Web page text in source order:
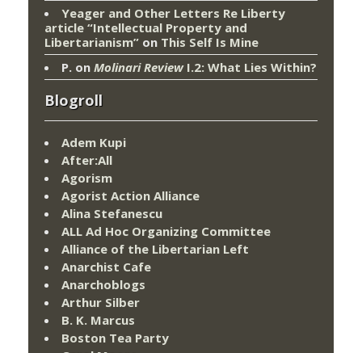
Yeager and Other Letters Re Liberty
article “Intellectual Property and
Libertarianism” on This Self Is Mine
P. on Molinari ReviewI.2: What Lies Within?
Blogroll
Adem Kupi
After:All
Agorism
Agorist Action Alliance
Alina Stefanescu
ALL Ad Hoc Organizing Committee
Alliance of the Libertarian Left
Anarchist Cafe
Anarchoblogs
Arthur Silber
B. K. Marcus
Boston Tea Party